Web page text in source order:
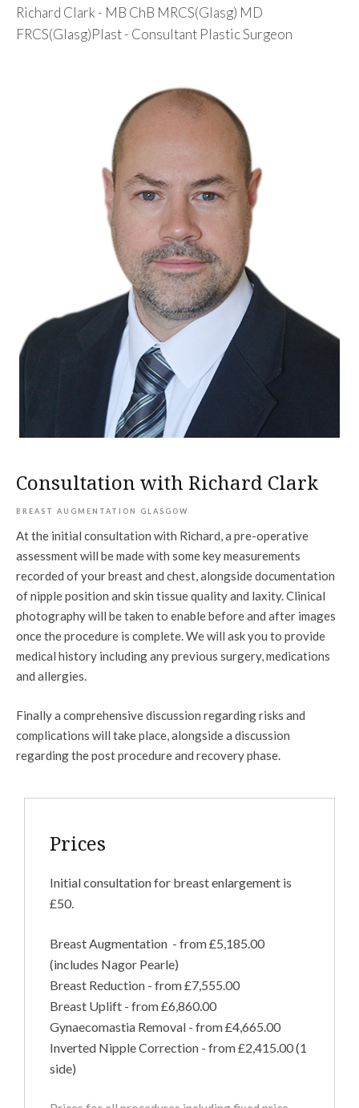
Richard Clark - MB ChB MRCS(Glasg) MD
FRCS(Glasg)Plast - Consultant Plastic Surgeon
Consultation with Richard Clark
BREAST AUGMENTATION GLASGOW
At the initial consultation with Richard, a pre-operative
assessment will be made with some key measurements
recorded of your breast and chest, alongside documentation
of nipple position and skin tissue quality and laxity. Clinical
photography will be taken to enable before and after images
once the procedure is complete. We will ask you to provide
medical history including any previous surgery, medications
and allergies.
Finally a comprehensive discussion regarding risks and
complications will take place, alongside a discussion
regarding the post procedure and recovery phase.
Prices
Initial consultation for breast enlargement is
£50.
Breast Augmentation - from £5,185.00
(includes Nagor Pearle)
Breast Reduction - from £7,555.00
Breast Uplift - from £6,860.00
Gynaecomastia Removal - from £4,665.00
Inverted Nipple Correction - from £2,415.00 (1
side)